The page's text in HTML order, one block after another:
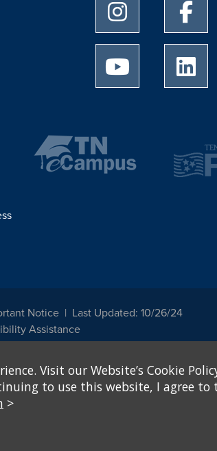
University of
University of
Notice
Last Updated: 10/26/24
Assistance
Memphis. The Office for Institutional Equity has
of Memphis
Equal Opportunity
or activities which receive Federal financial
in, be denied the benefits of, or be subjected to
To Learn More, visit
Visit our Website’s Cookie
to use this website, I agree to
>